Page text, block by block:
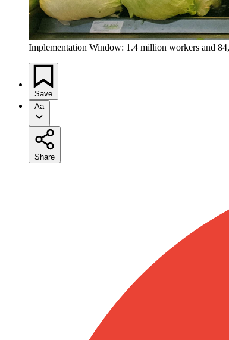
Implementation Window: 1.4 million workers and
Save
Aa
Share